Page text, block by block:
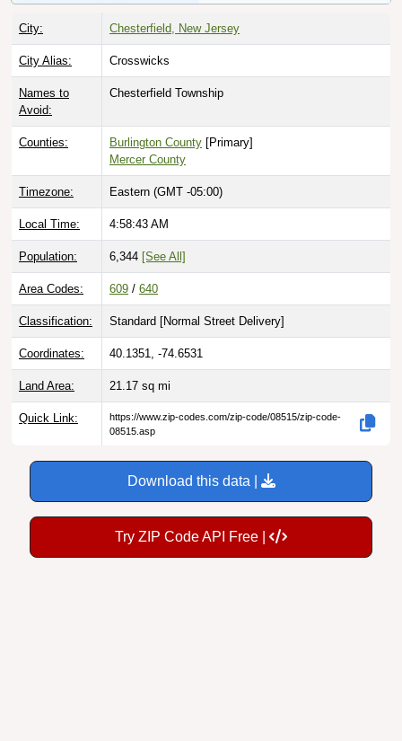
City: Chesterfield, New Jersey
City Alias: Crosswicks
Names to
Avoid:
Chesterfield Township
Counties: Burlington County [Primary]
Mercer County
Timezone: Eastern (GMT -05:00)
Local Time: 4:58:44 AM
Population: 6,344 [See All]
Area Codes: 609 / 640
Classification: Standard [Normal Street Delivery]
Coordinates: 40.1351, -74.6531
Land Area: 21.17 sq mi
Quick Link:
https://www.zip-codes.com/zip-code/08515/zip-code-
08515.asp
Download this data |
Try ZIP Code API Free |